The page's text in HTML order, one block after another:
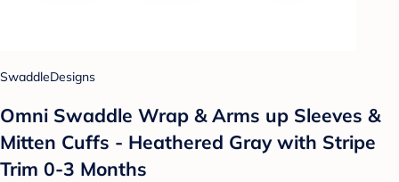
SwaddleDesigns
Omni Swaddle Wrap & Arms up Sleeves &
Mitten Cuffs - Heathered Gray with Stripe
Trim 0-3 Months